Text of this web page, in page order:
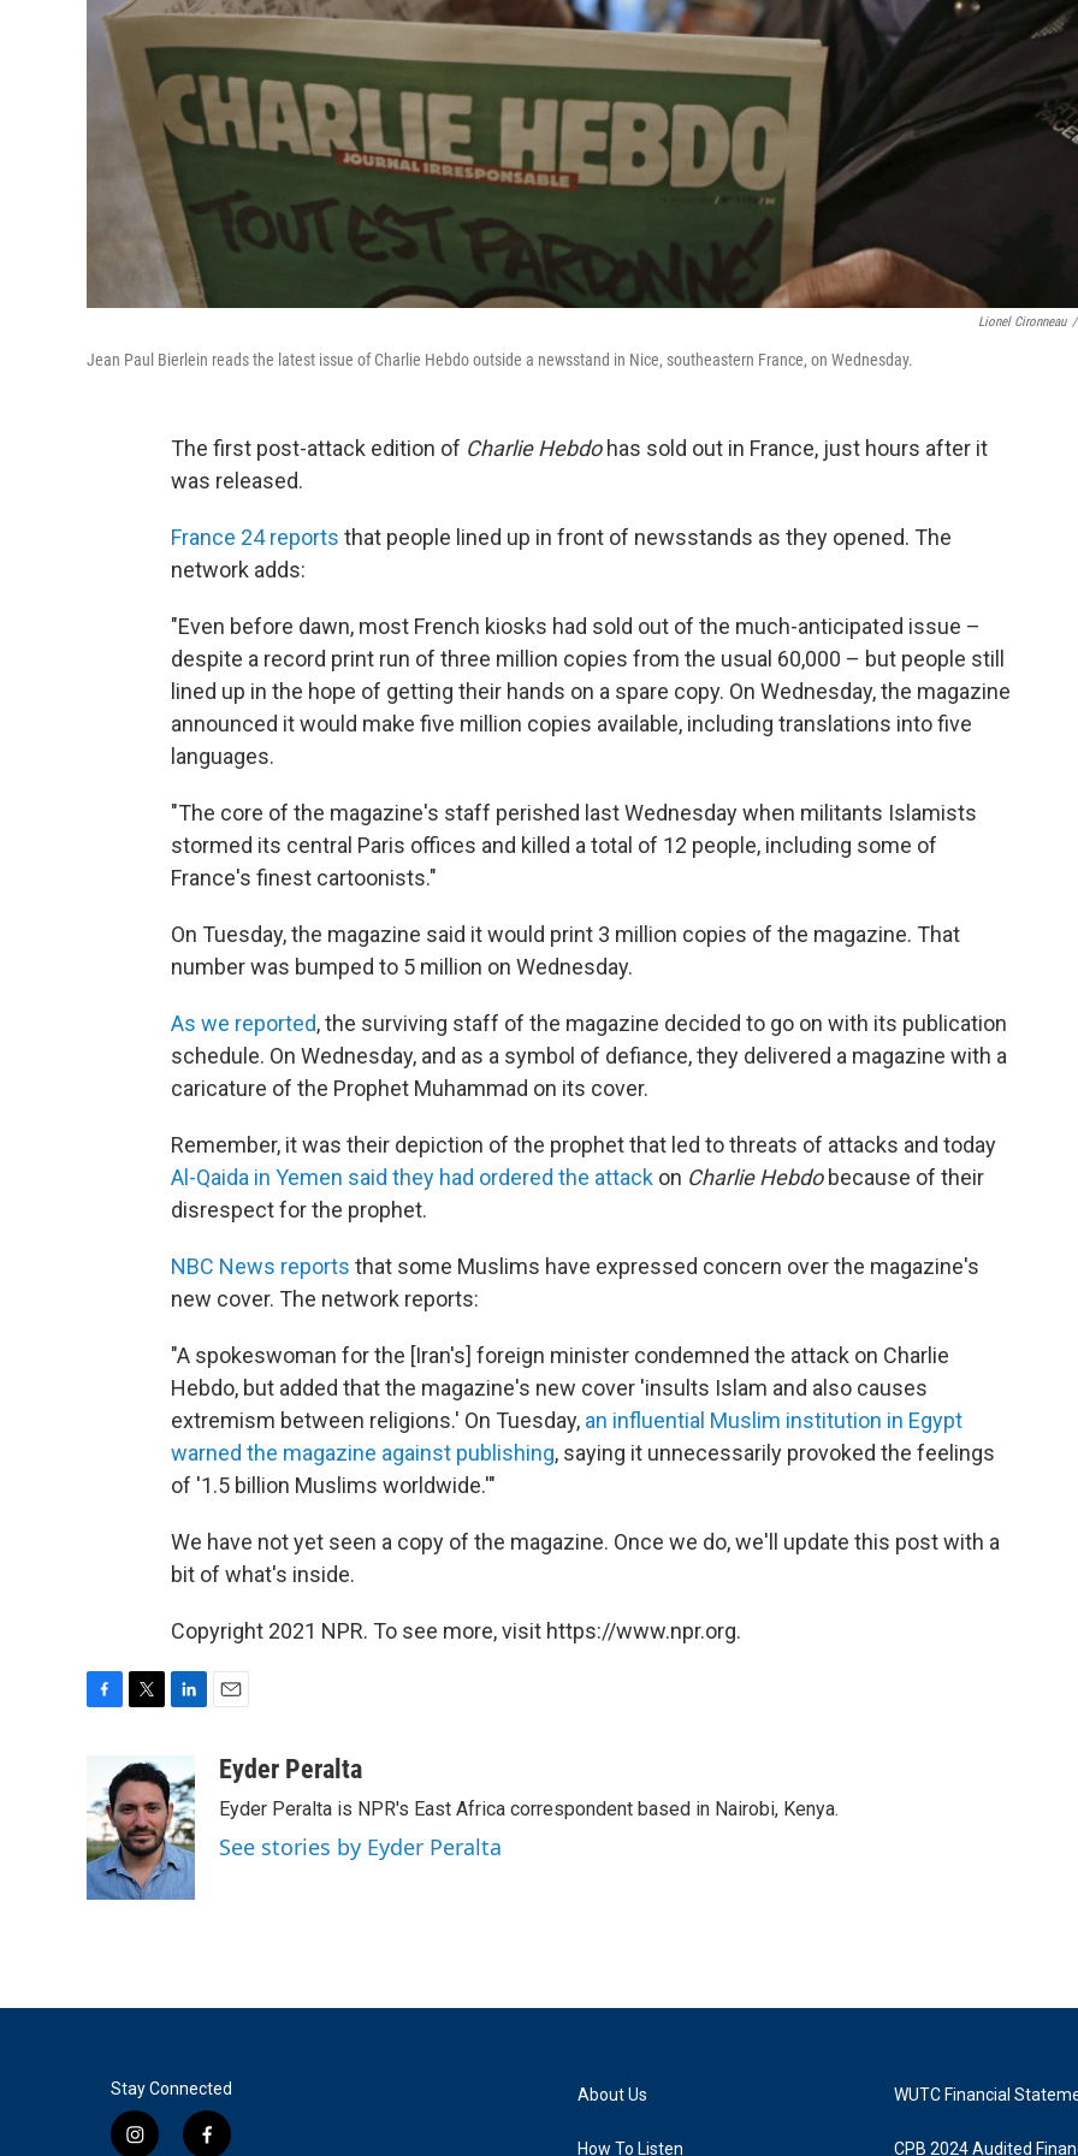
Lionel Cironneau /
Jean Paul Bierlein reads the latest issue of Charlie Hebdo outside a newsstand in Nice, southeastern France, on Wednesday.
The first post-attack edition of Charlie Hebdohas sold out in France, just hours after it
was released.
France 24 reports that people lined up in front of newsstands as they opened. The
network adds:
"Even before dawn, most French kiosks had sold out of the much-anticipated issue –
despite a record print run of three million copies from the usual 60,000 – but people still
lined up in the hope of getting their hands on a spare copy. On Wednesday, the magazine
announced it would make five million copies available, including translations into five
languages.
"The core of the magazine's staff perished last Wednesday when militants Islamists
stormed its central Paris offices and killed a total of 12 people, including some of
France's finest cartoonists."
On Tuesday, the magazine said it would print 3 million copies of the magazine. That
number was bumped to 5 million on Wednesday.
As we reported, the surviving staff of the magazine decided to go on with its publication
schedule. On Wednesday, and as a symbol of defiance, they delivered a magazine with a
caricature of the Prophet Muhammad on its cover.
Remember, it was their depiction of the prophet that led to threats of attacks and today
Al-Qaida in Yemen said they had ordered the attack on Charlie Hebdobecause of their
disrespect for the prophet.
NBC News reports that some Muslims have expressed concern over the magazine's
new cover. The network reports:
"A spokeswoman for the [Iran's] foreign minister condemned the attack on Charlie
Hebdo, but added that the magazine's new cover 'insults Islam and also causes
extremism between religions.' On Tuesday, an influential Muslim institution in Egypt
warned the magazine against publishing, saying it unnecessarily provoked the feelings
of '1.5 billion Muslims worldwide.'"
We have not yet seen a copy of the magazine. Once we do, we'll update this post with a
bit of what's inside.
Copyright 2021 NPR. To see more, visit https://www.npr.org.
b
o
o
k
i
t
t
e
r
k
e
d
I
n
aEyder Peralta
Eyder Peralta is NPR's East Africa correspondent based in Nairobi, Kenya.
See stories by Eyder Peralta
Stay Connected
i
f
About Us
How To Listen
WUTC Financial
CPB 2024 Audited